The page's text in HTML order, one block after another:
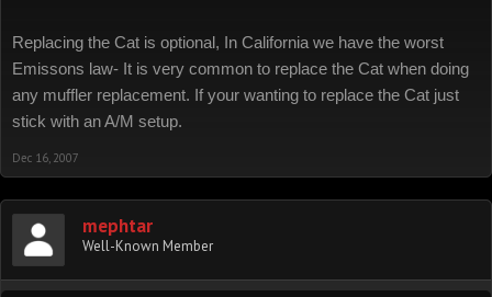
Replacing the Cat is optional, In California we have the worst
Emissons law- It is very common to replace the Cat when doing
any muffler replacement. If your wanting to replace the Cat just
stick with an A/M setup.
Dec 16, 2007
mephtar
Well-Known Member